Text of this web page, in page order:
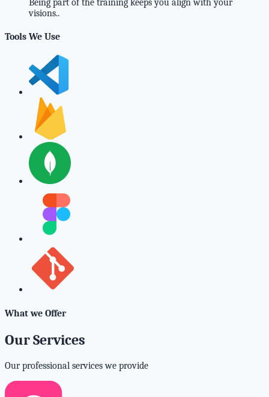
Being part of the training keeps you align with your
visions..
Tools We Use
What we Offer
Our Services
Our professional services we provide